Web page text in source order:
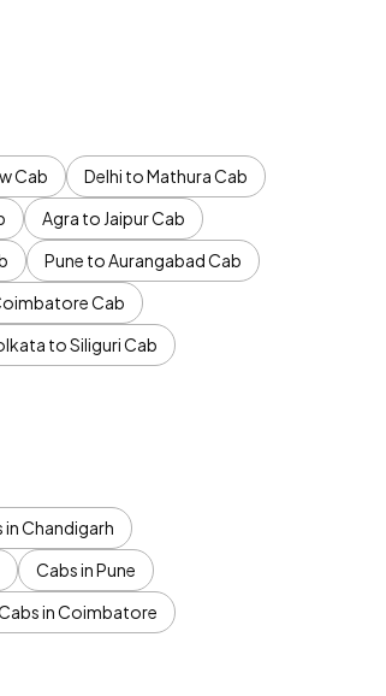
Cab
Delhi to Mathura Cab
Agra to Jaipur Cab
Pune to Aurangabad Cab
Cab
to Siliguri Cab
in Chandigarh
Cabs in Pune
in Coimbatore